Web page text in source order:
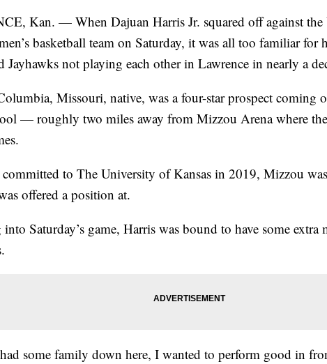
Kan. — When Dajuan Harris Jr. squared off against
basketball team on Saturday, it was all too familiar for
Jayhawks not playing each other in Lawrence in nearly a
Missouri, native, was a four-star prospect coming
— roughly two miles away from Mizzou Arena where
committed to The University of Kansas in 2019, Mizzou
offered a position at.
Saturday’s game, Harris was bound to have some extra
some family down here, I wanted to perform good in